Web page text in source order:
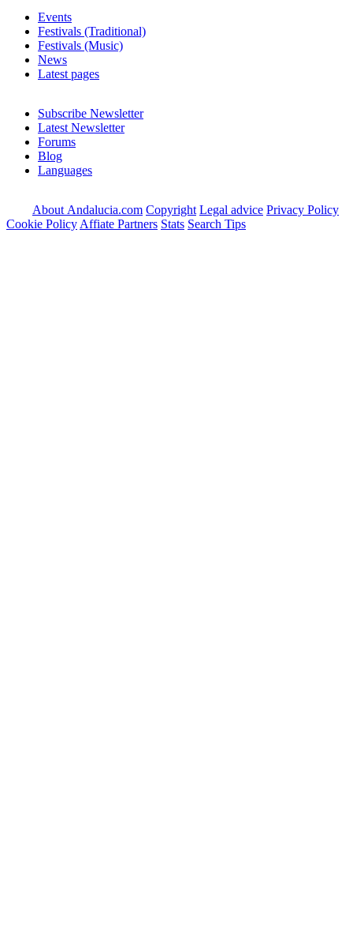
Events
Festivals (Traditional)
Festivals (Music)
News
Latest pages
Subscribe Newsletter
Latest Newsletter
Forums
Blog
Languages
About Andalucia.com Copyright Legal advice Privacy Policy
Cookie Policy Affiate Partners Stats Search Tips